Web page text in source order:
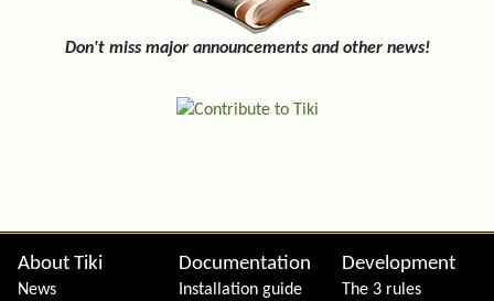
Don't miss major announcements and other news!
Site information, links, etc.
About Tiki
News
Documentation
Installation guide
Development
The 3 rules